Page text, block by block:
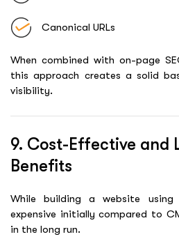
Canonical URLs
When combined with on-page
this approach creates a solid
visibility.
9. Cost-Effective and
Benefits
While building a website using
expensive initially compared to
in the long run.